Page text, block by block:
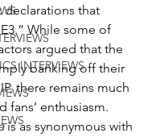
INTERVIEWS
declarations that
While some of
argued that the
banking off their
there remains much
fans’ enthusiasm.
is as synonymous with